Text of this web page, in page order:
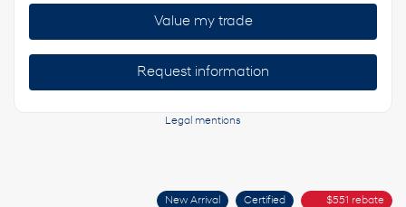
Value my trade
Request information
Legal mentions
New Arrival Certified $551 rebate